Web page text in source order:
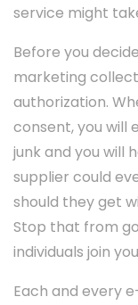
service might
Before you
marketing
authorization.
consent, you will
junk and you will
supplier could
should they get
Stop that from
individuals join
Each and every